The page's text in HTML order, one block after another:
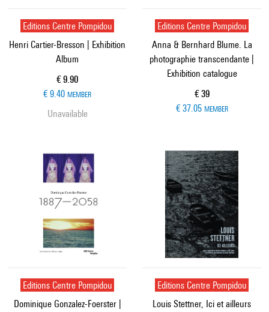
Editions Centre Pompidou
Henri Cartier-Bresson | Exhibition
Album
Current price
€ 9.90
€ 9.40 MEMBER
Unavailable
Editions Centre Pompidou
Anna & Bernhard Blume. La
photographie transcendante |
Exhibition catalogue
Current price
€ 39
€ 37.05 MEMBER
Editions Centre Pompidou
Dominique Gonzalez-Foerster |
Editions Centre Pompidou
Louis Stettner, Ici et ailleurs